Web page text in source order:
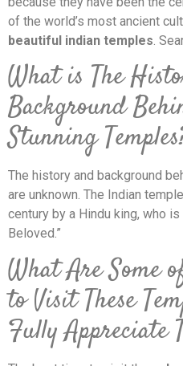
of the world’s most ancient
beautiful indian temples.
What is The
Background
Stunning
The history and background
are unknown. The Indian
century by a Hindu king, who
Beloved.”
What Are Some
to Visit These
Fully Appreciate